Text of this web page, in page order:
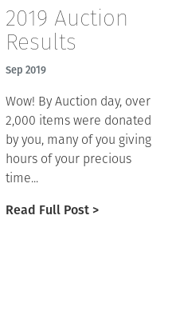
2019 Auction
Results
Sep 2019
Wow! By Auction day, over
2,000 items were donated
by you, many of you giving
hours of your precious
time...
Read Full Post >